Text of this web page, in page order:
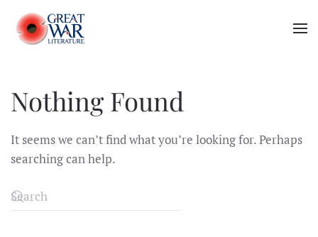
Skip to main content
Nothing Found
It seems we can’t find what you’re looking for. Perhaps
searching can help.